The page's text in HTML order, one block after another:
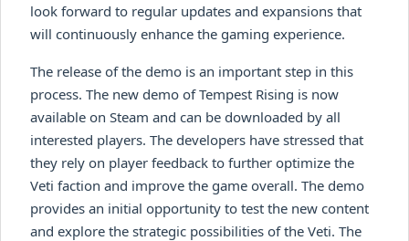
look forward to regular updates and expansions that
will continuously enhance the gaming experience.
The release of the demo is an important step in this
process. The new demo of Tempest Rising is now
available on Steam and can be downloaded by all
interested players. The developers have stressed that
they rely on player feedback to further optimize the
Veti faction and improve the game overall. The demo
provides an initial opportunity to test the new content
and explore the strategic possibilities of the Veti. The